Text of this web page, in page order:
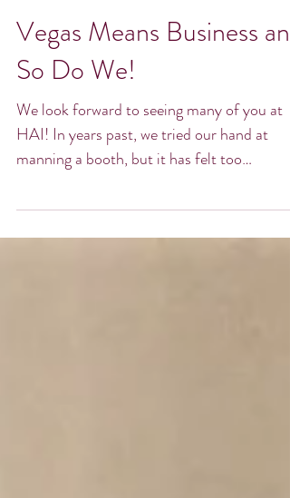
Feb 20, 2018
Vegas Means Business and
So Do We!
We look forward to seeing many of you at
manning a booth, but it has felt too
restrictive and...